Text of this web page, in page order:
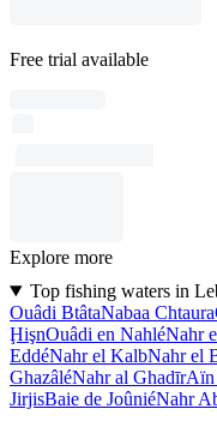
Free trial available
Explore more
Top fishing waters in
Ouâdi BtâtaNabaa Chtaura
ḨişnOuâdi en NahléNahr
EddéNahr el KalbNahr el
GhazâléNahr al GhadīrAïn
JirjisBaie de JoûniéNahr